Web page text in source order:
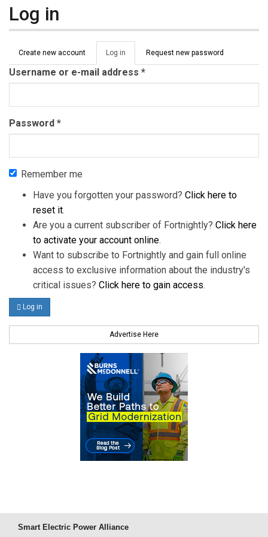
Log in
Primary tabs
Create new account Log in (active
tab)
Request new password
Username or e-mail address *
Password *
Remember me
Have you forgotten your password? Click here to
reset it.
Are you a current subscriber of Fortnightly? Click here
to activate your account online.
Want to subscribe to Fortnightly and gain full online
access to exclusive information about the industry's
critical issues? Click here to gain access.
Log in
Advertise Here
Smart Electric Power Alliance